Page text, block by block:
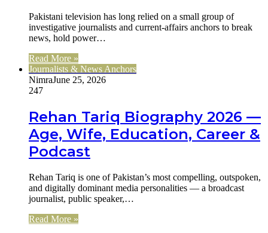
Pakistani television has long relied on a small group of
investigative journalists and current-affairs anchors to break
news, hold power…
Read More »
Journalists & News Anchors
NimraJune 25, 2026
247
Rehan Tariq Biography 2026 —
Age, Wife, Education, Career &
Podcast
Rehan Tariq is one of Pakistan’s most compelling, outspoken,
and digitally dominant media personalities — a broadcast
journalist, public speaker,…
Read More »